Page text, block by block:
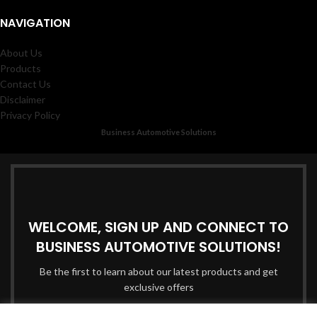
NAVIGATION
About Us
Products
Contact Us
Disclaimer
Privacy Policy
Business Automotive Solutions
WELCOME, SIGN UP AND CONNECT TO
BUSINESS AUTOMOTIVE SOLUTIONS!
Be the first to learn about our latest products and get
exclusive offers